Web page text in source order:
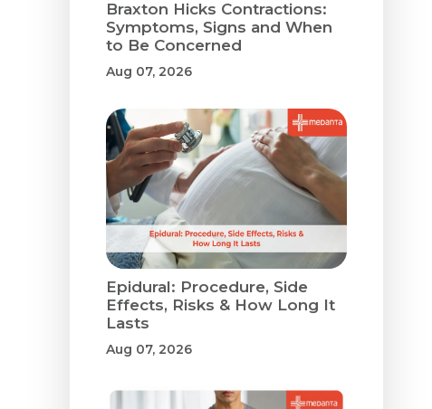
Braxton Hicks Contractions:
Symptoms, Signs and When
to Be Concerned
Aug 07, 2026
Epidural: Procedure, Side
Effects, Risks & How Long It
Lasts
Aug 07, 2026